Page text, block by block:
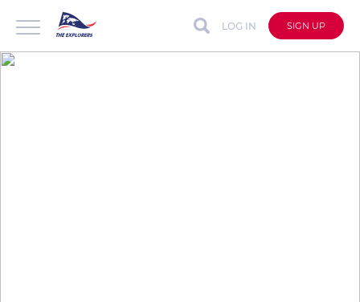
LOG IN SIGN UP